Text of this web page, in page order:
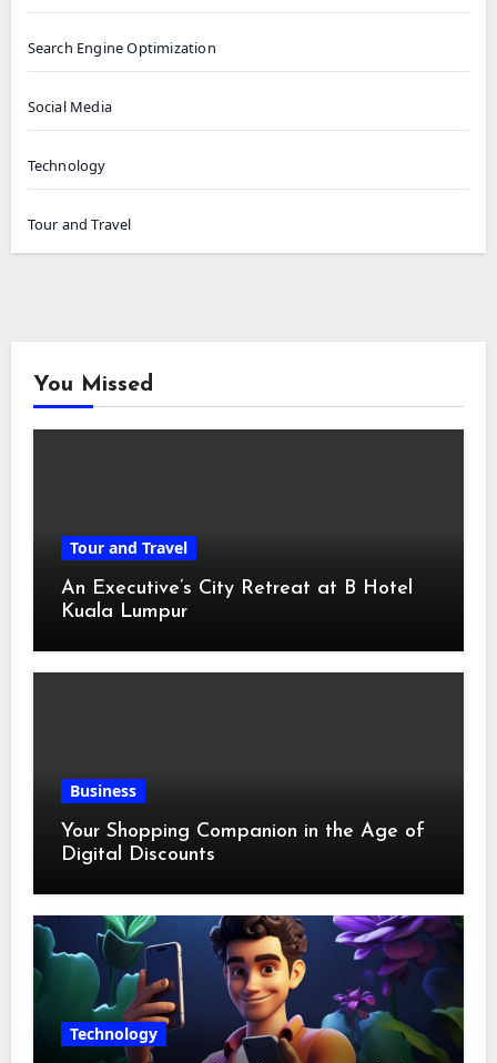
Search Engine Optimization
Social Media
Technology
Tour and Travel
You Missed
Tour and Travel
An Executive’s City Retreat at B Hotel
Kuala Lumpur
Business
Your Shopping Companion in the Age of
Digital Discounts
Technology